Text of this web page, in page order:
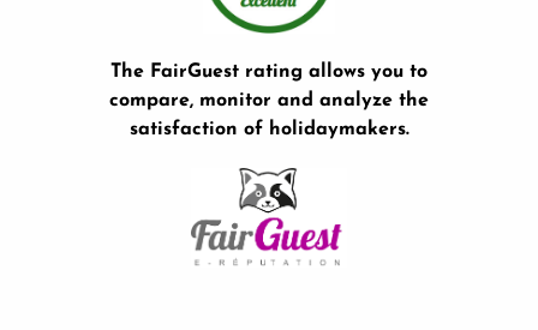
The FairGuest rating allows you to
compare, monitor and analyze the
satisfaction of holidaymakers.